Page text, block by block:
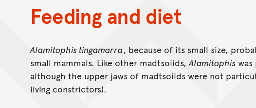
Feeding and diet
Alamitophis tingamarra, because of its small size,
small mammals. Like other madtsoiids,Alamitophis
although the upper jaws of madtsoiids were not
living constrictors).